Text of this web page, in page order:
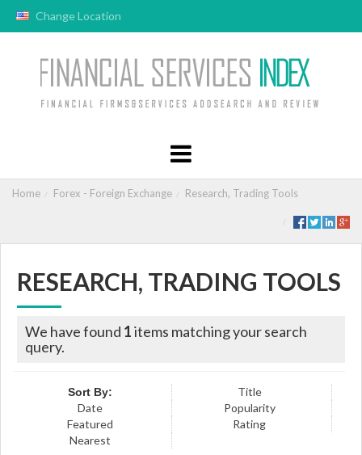
Change Location
Home Forex - Foreign Exchange Research, Trading Tools
RESEARCH, TRADING TOOLS
We have found 1items matching your search
query.
Sort By:
Title
Date
Popularity
Featured
Rating
Nearest